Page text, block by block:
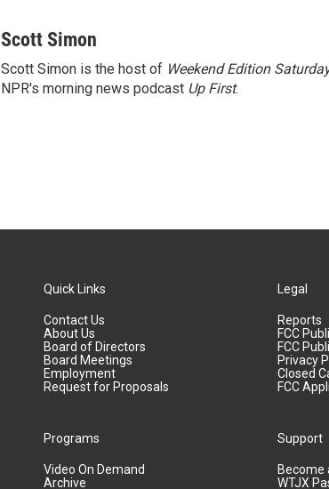
Scott Simon
Scott Simon is the host of Weekend Edition
NPR's morning news podcast Up First.
Quick Links
Contact Us
About Us
Board of Directors
Board Meetings
Employment
Request for Proposals
Programs
Video On Demand
Archive
Legal
Reports
FCC
FCC
Privacy
Closed
FCC
Support
Become
WTJX